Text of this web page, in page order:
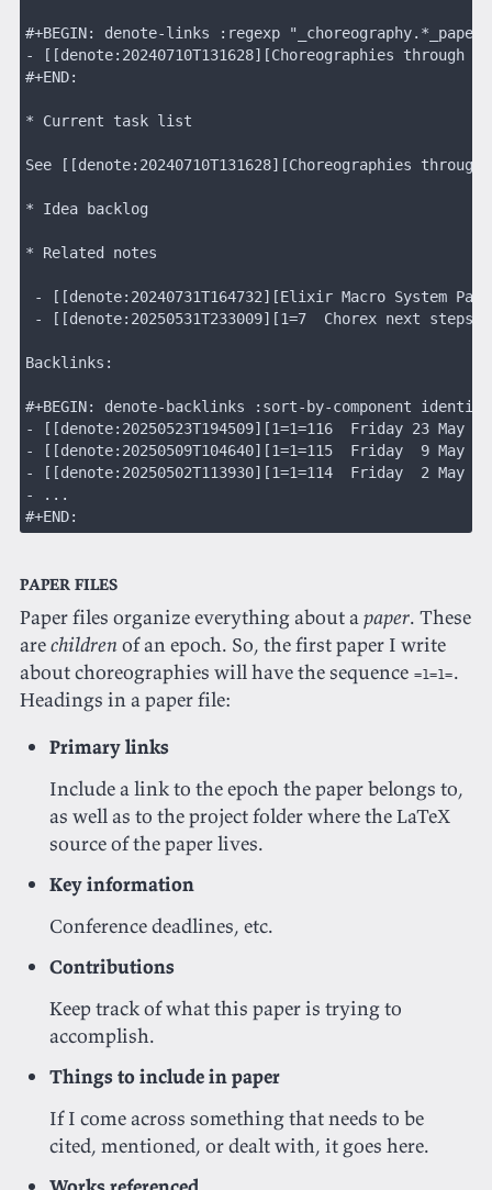
#+BEGIN: denote-links :regexp "_choreography.*_paper"
- [[denote:20240710T131628][Choreographies through
#+END:
* Current task list
See [[denote:20240710T131628][Choreographies
* Idea backlog
* Related notes
- [[denote:20240731T164732][Elixir Macro System
- [[denote:20250531T233009][1=7  Chorex next steps]]
Backlinks:
#+BEGIN: denote-backlinks :sort-by-component
- [[denote:20250523T194509][1=1=116  Friday 23 May
- [[denote:20250509T104640][1=1=115  Friday  9 May
- [[denote:20250502T113930][1=1=114  Friday  2 May
- ...
#+END:
Paper files
Paper files organize everything about apaper. These
arechildrenof an epoch. So, the first paper I write
about choreographies will have the sequence =1=1=.
Headings in a paper file:
Primary links
Include a link to the epoch the paper belongs to,
as well as to the project folder where the LaTeX
source of the paper lives.
Key information
Conference deadlines, etc.
Contributions
Keep track of what this paper is trying to
accomplish.
Things to include in paper
If I come across something that needs to be
cited, mentioned, or dealt with, it goes here.